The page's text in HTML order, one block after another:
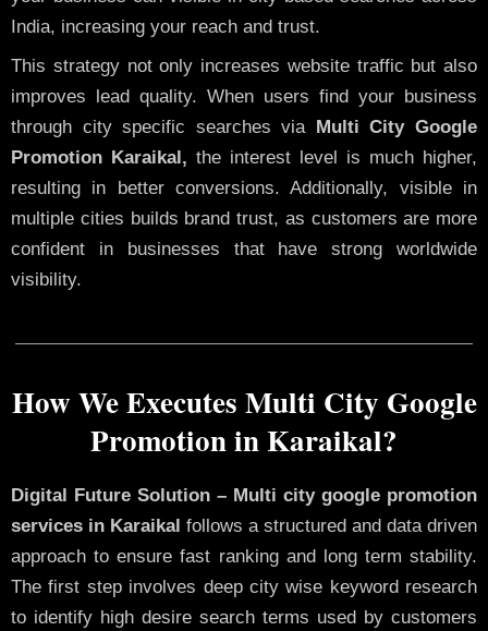
India, increasing your reach and trust.
This strategy not only increases website traffic but also
improves lead quality. When users find your business
through city specific searches via
Multi City Google
Promotion Karaikal, the interest level is much higher,
resulting in better conversions. Additionally, visible in
multiple cities builds brand trust, as customers are more
confident in businesses that have strong worldwide
visibility.
How We Executes Multi City Google
Promotion in Karaikal?
Digital Future Solution – Multi city google promotion
services in Karaikal follows a structured and data driven
approach to ensure fast ranking and long term stability.
The first step involves deep city wise keyword research
to identify high desire search terms used by customers